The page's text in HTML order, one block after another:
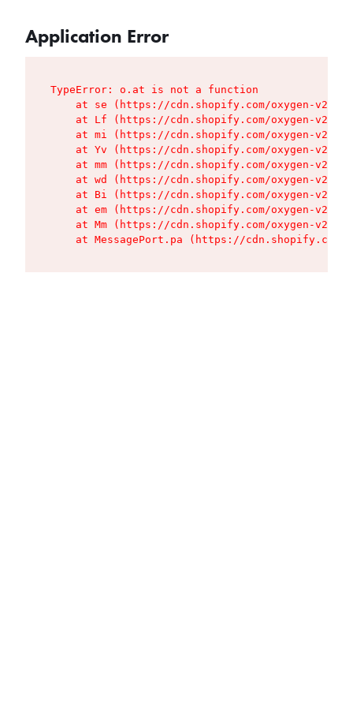
Application Error
TypeError: o.at is not a function
at se (https://cdn.shopify.com/oxygen-v2/
at Lf (https://cdn.shopify.com/oxygen-v2/
at mi (https://cdn.shopify.com/oxygen-v2/
at Yv (https://cdn.shopify.com/oxygen-v2/
at mm (https://cdn.shopify.com/oxygen-v2/
at wd (https://cdn.shopify.com/oxygen-v2/
at Bi (https://cdn.shopify.com/oxygen-v2/
at em (https://cdn.shopify.com/oxygen-v2/
at Mm (https://cdn.shopify.com/oxygen-v2/
at MessagePort.pa (https://